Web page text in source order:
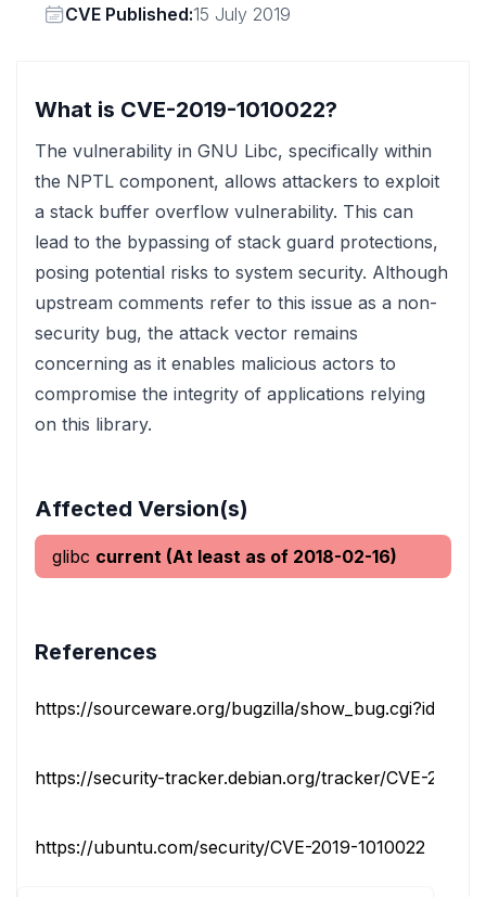
Vendor
CVE Published:15 July 2019
What is CVE-2019-1010022?
The vulnerability in GNU Libc, specifically within
the NPTL component, allows attackers to exploit
a stack buffer overflow vulnerability. This can
lead to the bypassing of stack guard protections,
posing potential risks to system security. Although
upstream comments refer to this issue as a non-
security bug, the attack vector remains
concerning as it enables malicious actors to
compromise the integrity of applications relying
on this library.
Affected Version(s)
glibc current (At least as of 2018-02-16)
References
https://sourceware.org/bugzilla/
https://security-tracker.debian.org/tracker/CVE-2019-
https://ubuntu.com/security/CVE-2019-1010022